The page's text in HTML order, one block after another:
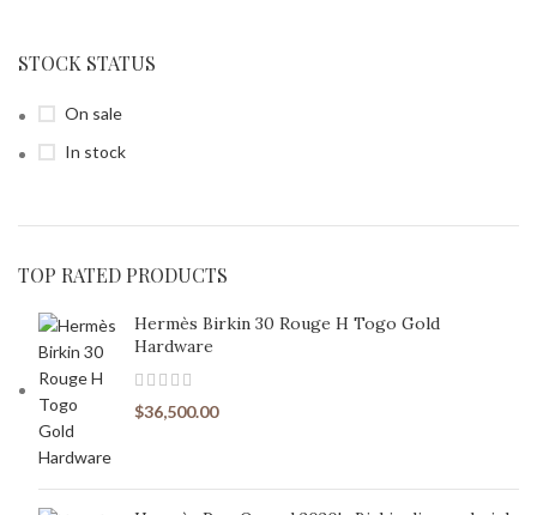
STOCK STATUS
On sale
In stock
TOP RATED PRODUCTS
Hermès Birkin 30 Rouge H Togo Gold
Hardware
$36,500.00